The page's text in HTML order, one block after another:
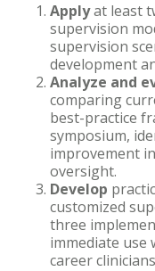
Applyat least
supervision
supervision
development
Analyze and
comparing
best-practice
symposium,
improvement
oversight.
Develop
customized
three
immediate use
career